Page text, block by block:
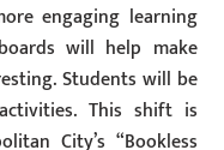
engaging learning
will help make
Students will be
This shift is
City’s “Bookless